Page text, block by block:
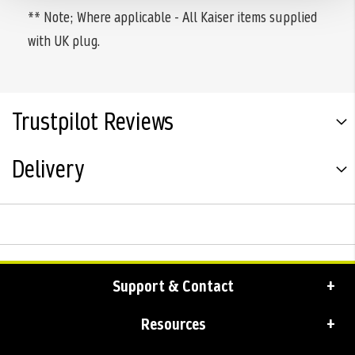
** Note; Where applicable - All Kaiser items supplied
with UK plug.
Trustpilot Reviews
Delivery
Support & Contact
Resources